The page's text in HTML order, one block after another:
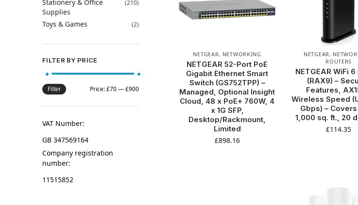
NETGEAR, NETWORKING
NETGEAR 52-Port PoE
Gigabit Ethernet Smart
Switch (GS752TPP) –
Managed, Optional Insight
Cloud, 48 x PoE+ 760W, 4
x 1G SFP,
Desktop/Rackmount,
Limited
£898.16
NETGEAR ,
ROUTERS
NETGEAR WiFi
(RAX9) –
Features,
Wireless Speed
Gbps) –
1,000 sq. ft., 20
£114.35
Stationery & Office
Supplies
(210)
Toys & Games (2)
FILTER BY PRICE
Filter Price:£70—£900
VAT Number:
GB 347569164
Company registration
number:
11515852